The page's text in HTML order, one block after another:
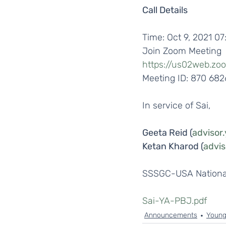
Call Details
Time: Oct 9, 2021
Join Zoom Meeting
https://
Meeting ID: 870
In service of Sai,
Geeta Reid (
Ketan Kharod (
SSSGC-USA
Sai-YA-PBJ.pdf
Announcements